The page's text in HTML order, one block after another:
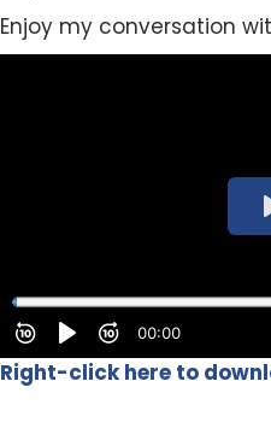
Enjoy my conversation
Right-click here to